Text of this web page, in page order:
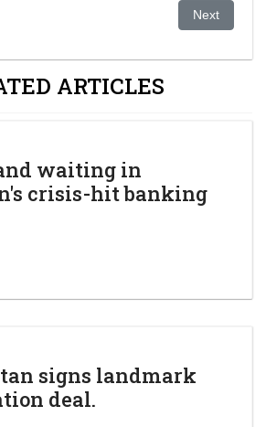
BTA Bank First-Half Losses
Next article:
Next
ARTICLES
waiting in
crisis-hit banking
signs landmark
deal.